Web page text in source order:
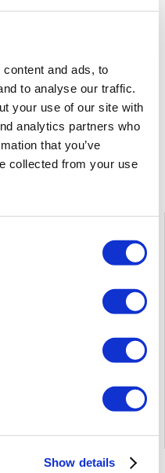
and ads, to
to analyse our traffic.
your use of our site with
analytics partners who
that you’ve
collected from your use
Show details
individuals, 23% VAT will
rooms. The library is
and ergonomic
metal clothing or utility
benches, tables,
cabinets. The
makes it fit into
is included with the